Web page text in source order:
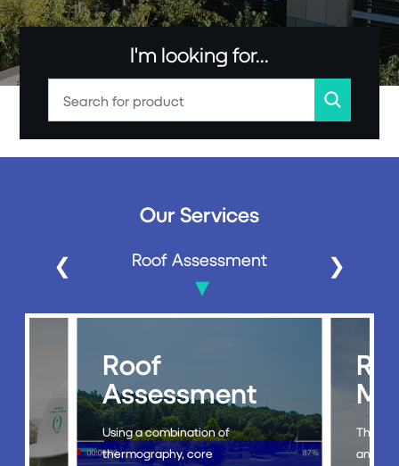
I'm looking for...
Our Services
❮ ❯
Roof Assessment
Roof
Assessment
Using a combination of
thermography, core
The
an